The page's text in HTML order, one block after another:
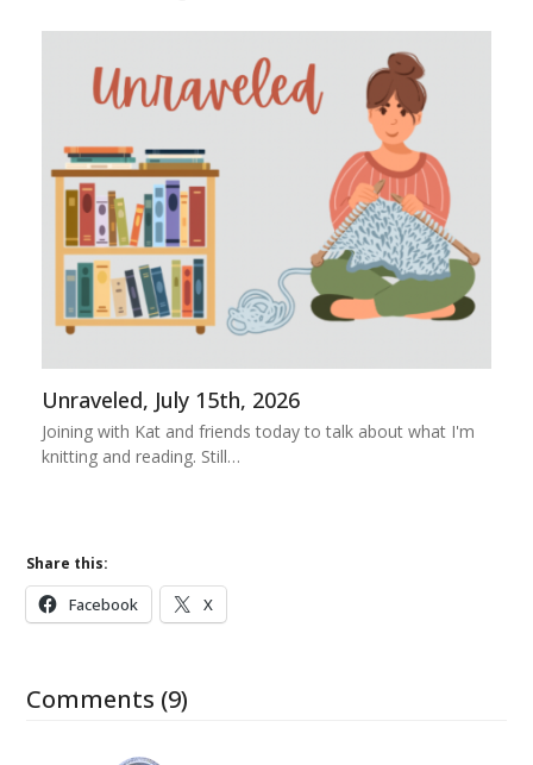
Unraveled, July 15th, 2026
Joining with Kat and friends today to talk about what I'm
knitting and reading. Still…
Share this:
Facebook X
Comments (9)